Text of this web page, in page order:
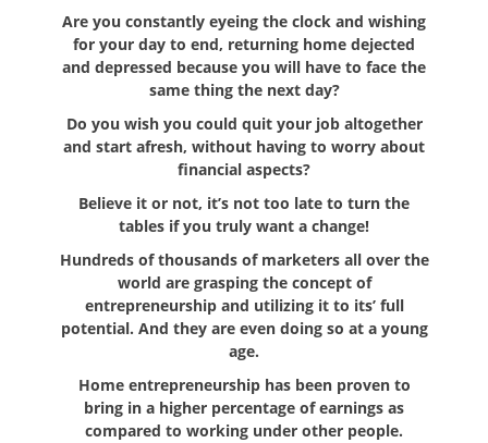
Are you constantly eyeing the clock and wishing
for your day to end, returning home dejected
and depressed because you will have to face the
same thing the next day?
Do you wish you could quit your job altogether
and start afresh, without having to worry about
financial aspects?
Believe it or not, it’s not too late to turn the
tables if you truly want a change!
Hundreds of thousands of marketers all over the
world are grasping the concept of
entrepreneurship and utilizing it to its’ full
potential. And they are even doing so at a young
age.
Home entrepreneurship has been proven to
bring in a higher percentage of earnings as
compared to working under other people.